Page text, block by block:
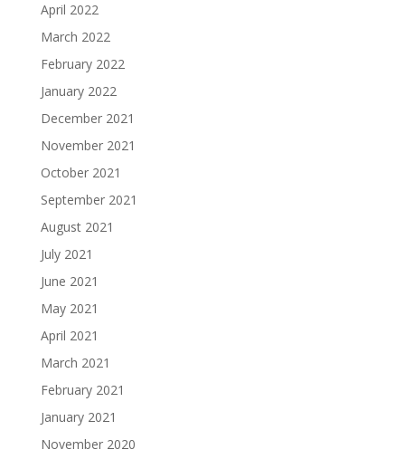
April 2022
March 2022
February 2022
January 2022
December 2021
November 2021
October 2021
September 2021
August 2021
July 2021
June 2021
May 2021
April 2021
March 2021
February 2021
January 2021
November 2020